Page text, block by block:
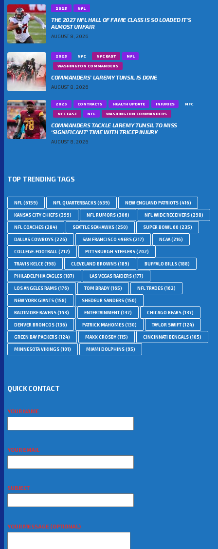
2025 NFL
THE 2027 NFL HALL OF FAME CLASS IS SO LOADED IT’S
ALMOST UNFAIR
AUGUST 8, 2026
2025 NFC NFC EAST
NFL
WASHINGTON COMMANDERS
COMMANDERS’ LAREMY TUNSIL IS DONE
AUGUST 8, 2026
2025 CONTRACTS HEALTH UPDATE INJURIES
NFC
NFC EAST
NFL WASHINGTON COMMANDERS
COMMANDERS TACKLE LAREMY TUNSIL TO MISS
‘SIGNIFICANT’ TIME WITH TRICEP INJURY
AUGUST 8, 2026
TOP TRENDING TAGS
NFL(6159) NFL QUARTERBACKS(639) NEW ENGLAND PATRIOTS(416)
KANSAS CITY CHIEFS(399) NFL RUMORS(306) NFL WIDE RECEIVERS(298)
NFL COACHES(284) SEATTLE SEAHAWKS(250) SUPER BOWL 60 (235)
DALLAS COWBOYS(226) SAN FRANCISCO 49ERS(217) NCAA(216)
COLLEGE-FOOTBALL(212) PITTSBURGH STEELERS(202)
TRAVIS KELCE(198) CLEVELAND BROWNS(189) BUFFALO BILLS(188)
PHILADELPHIA EAGLES(187) LAS VEGAS RAIDERS(177)
LOS ANGELES RAMS(176) TOM BRADY(165) NFL TRADES(162)
NEW YORK GIANTS(158) SHEDEUR SANDERS(150)
BALTIMORE RAVENS(143) ENTERTAINMENT(137) CHICAGO BEARS(137)
DENVER BRONCOS(136) PATRICK MAHOMES(130) TAYLOR SWIFT(124)
GREEN BAY PACKERS(124) MAXX CROSBY(115) CINCINNATI BENGALS(105)
MINNESOTA VIKINGS(101) MIAMI DOLPHINS(95)
QUICK CONTACT
YOUR NAME
YOUR EMAIL
SUBJECT
YOUR MESSAGE (OPTIONAL)